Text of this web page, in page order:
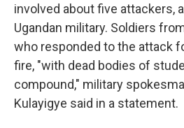
involved about five attackers,
Ugandan military. Soldiers
who responded to the attack
fire, "with dead bodies of
compound," military
Kulayigye said in a statement.